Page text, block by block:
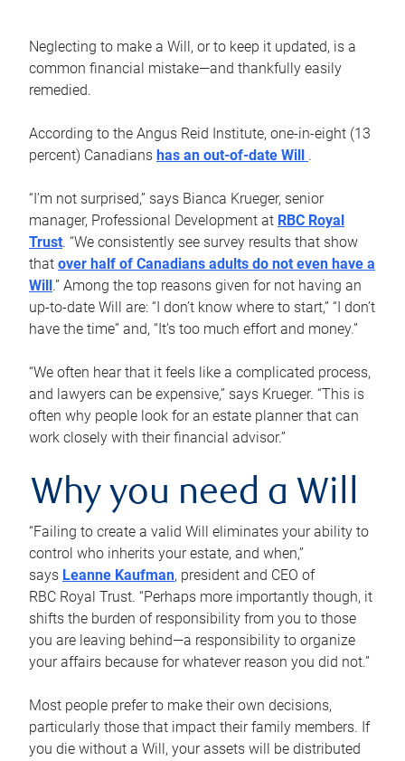
Neglecting to make a Will, or to keep it updated, is a
common financial mistake—and thankfully easily
remedied.
According to the Angus Reid Institute, one-in-eight (13
percent) Canadians has an out-of-date Will .
“I’m not surprised,” says Bianca Krueger, senior
manager, Professional Development at RBC Royal
Trust. “We consistently see survey results that show
that over half of Canadians adults do not even have a
Will .” Among the top reasons given for not having an
up-to-date Will are: “I don’t know where to start,” “I don’t
have the time” and, “It’s too much effort and money.”
“We often hear that it feels like a complicated process,
and lawyers can be expensive,” says Krueger. “This is
often why people look for an estate planner that can
work closely with their financial advisor.”
Why you need a Will
“Failing to create a valid Will eliminates your ability to
control who inherits your estate, and when,”
says Leanne Kaufman, president and CEO of
RBC Royal Trust. “Perhaps more importantly though, it
shifts the burden of responsibility from you to those
you are leaving behind—a responsibility to organize
your affairs because for whatever reason you did not.”
Most people prefer to make their own decisions,
particularly those that impact their family members. If
you die without a Will, your assets will be distributed